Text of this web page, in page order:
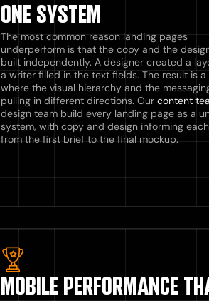
ONE SYSTEM
The most common reason landing pages
underperform is that the copy and the
built independently. A designer created a
a writer filled in the text fields. The result is a
where the visual hierarchy and the
pulling in different directions. Our content
design team build every landing page as a
system, with copy and design informing
from the first brief to the final mockup.
MOBILE PERFORMANCE